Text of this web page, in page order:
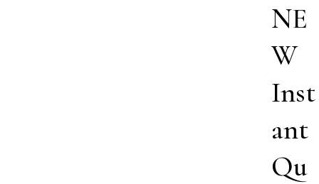
NE
W
Inst
ant
Qu